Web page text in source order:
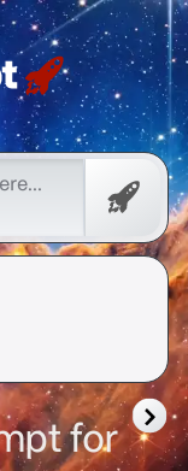
Free
for